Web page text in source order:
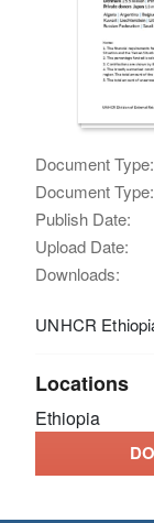
Document Type:
Document Type:
Publish Date:
Upload Date:
Downloads:
UNHCR
Locations
Ethiopia